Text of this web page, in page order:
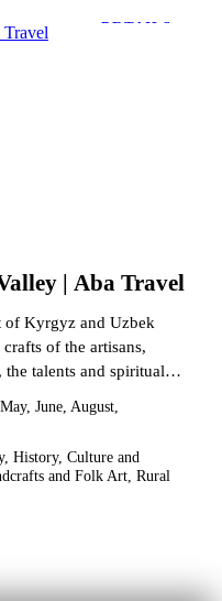
DETAILS
| Aba Travel
of Kyrgyz and Uzbek
of the artisans,
talents and spiritual
June, August,
History, Culture and
and Folk Art, Rural